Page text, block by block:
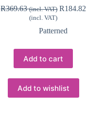
R369.63 (incl. VAT) R184.82
(incl. VAT)
Patterned
Add to cart
Add to wishlist